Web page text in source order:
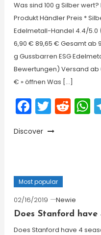
Was sind 100 g Silber
Produkt Händler Preis *
Edelmetall-Handel 4.4/5.0
6,90 € 89,65 € Gesamt ab
g Gussbarren ESG
Bewertungen) Versand ab
€ » öffnen Was […]
Discover
Most popular
02/16/2019
Newie
Does Stanford have
Does Stanford have 4